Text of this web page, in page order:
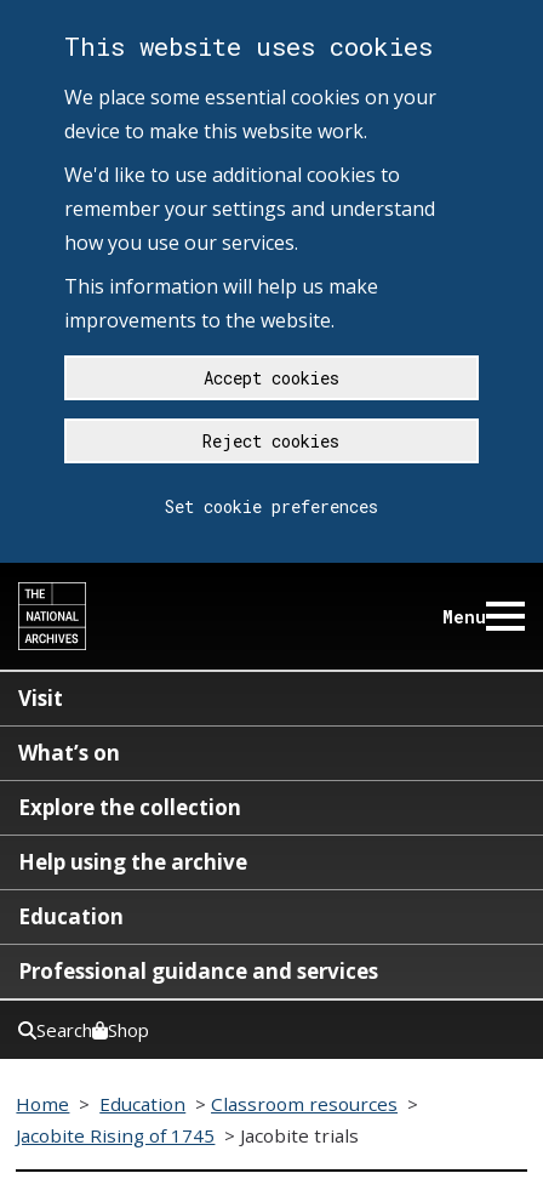
This website uses cookies
We place some essential cookies on your
device to make this website work.
We'd like to use additional cookies to
remember your settings and understand
how you use our services.
This information will help us make
improvements to the website.
Accept cookies
Reject cookies
Set cookie preferences
Menu
Visit
What’s on
Explore the collection
Help using the archive
Education
Professional guidance and services
Search Shop
Home > Education >Classroom resources >
Jacobite Rising of 1745 > Jacobite trials